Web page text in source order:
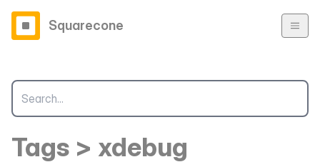
Squarecone
Tags > xdebug